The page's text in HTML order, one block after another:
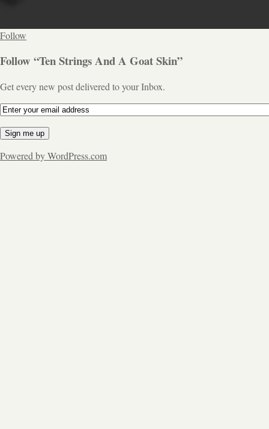
Follow
Follow “Ten Strings And A Goat Skin”
Get every new post delivered to your Inbox.
Powered by WordPress.com